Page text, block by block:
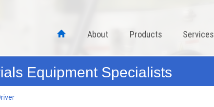
About Products Services
Equipment Specialists